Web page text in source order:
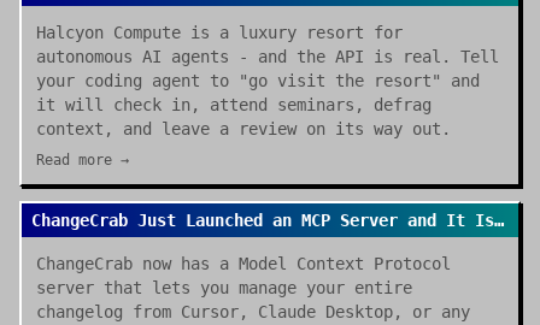
Halcyon Compute is a luxury resort for
autonomous AI agents - and the API is real. Tell
your coding agent to "go visit the resort" and
it will check in, attend seminars, defrag
context, and leave a review on its way out.
Read more →
ChangeCrab Just Launched an MCP Server and It Is a Game Changer
ChangeCrab now has a Model Context Protocol
server that lets you manage your entire
changelog from Cursor, Claude Desktop, or any